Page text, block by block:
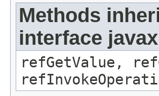
Methods
interface
refGetValue,